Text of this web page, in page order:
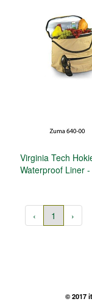
Virginia Tech
Waterproof Liner
‹ 1 ›
© 2017